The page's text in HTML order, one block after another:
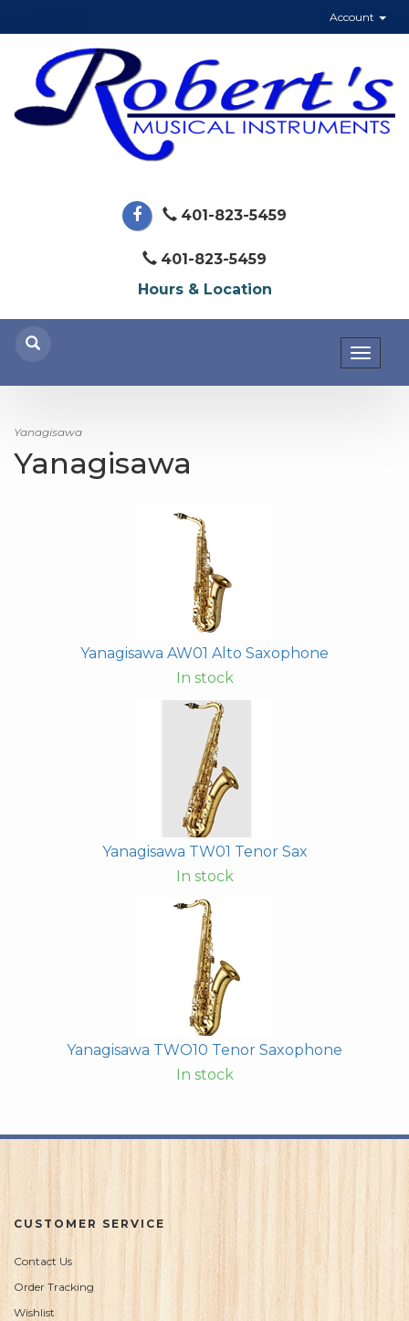
Account
401-823-5459
401-823-5459
Hours & Location
Yanagisawa
Yanagisawa
Yanagisawa AW01 Alto Saxophone
In stock
Yanagisawa TW01 Tenor Sax
In stock
Yanagisawa TWO10 Tenor Saxophone
In stock
CUSTOMER SERVICE
Contact Us
Order Tracking
Wishlist